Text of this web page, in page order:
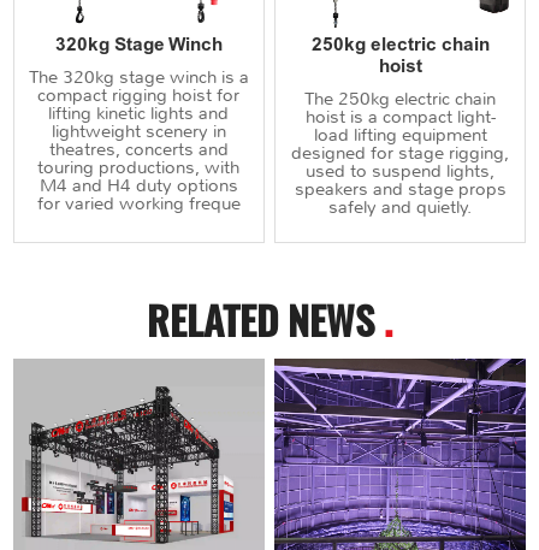
320kg Stage Winch
The 320kg stage winch is a
compact rigging hoist for
lifting kinetic lights and
lightweight scenery in
theatres, concerts and
touring productions, with
M4 and H4 duty options
for varied working freque
250kg electric chain
hoist
The 250kg electric chain
hoist is a compact light-
load lifting equipment
designed for stage rigging,
used to suspend lights,
speakers and stage props
safely and quietly.
RELATED NEWS.